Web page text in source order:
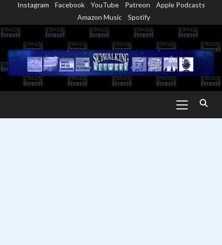
content
Instagram Facebook YouTube Patreon
Apple Podcasts
Amazon Music
Spotify
Menu